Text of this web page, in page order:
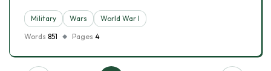
Military Wars
World War I
Words 851 Pages 4